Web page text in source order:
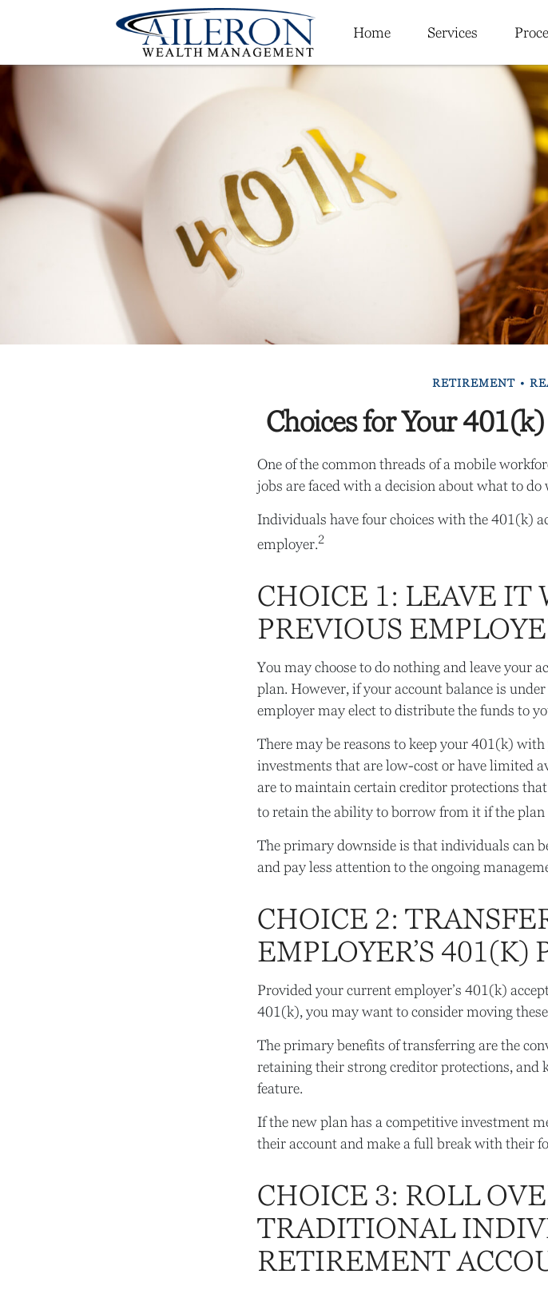
Home Services
RETIREMENT
Choices for Your
One of the common threads of a mobile
jobs are faced with a decision about what to
Individuals have four choices with the 401(k)
employer.2
CHOICE 1: LEAVE IT
PREVIOUS
You may choose to do nothing and leave your
plan. However, if your account balance is
employer may elect to distribute the funds to
There may be reasons to keep your 401(k)
investments that are low-cost or have limited
are to maintain certain creditor protections
to retain the ability to borrow from it if the plan
The primary downside is that individuals can
and pay less attention to the ongoing
CHOICE 2:
EMPLOYER’S 401(K)
Provided your current employer’s 401(k)
401(k), you may want to consider moving
The primary benefits of transferring are the
retaining their strong creditor protections, and
feature.
If the new plan has a competitive investment
their account and make a full break with their
CHOICE 3: ROLL
TRADITIONAL
RETIREMENT